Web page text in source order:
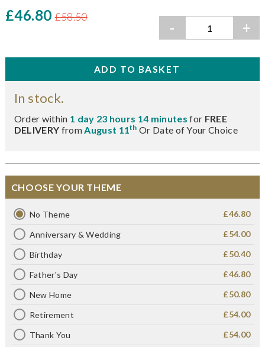
£46.80 £58.50
- +
In stock.
Order within 1 day 23 hours 14 minutesfor FREE
DELIVERY fromAugust 11th Or Date of Your Choice
CHOOSE YOUR THEME
No Theme £46.80
Anniversary & Wedding £54.00
Birthday £50.40
Father's Day £46.80
New Home £50.80
Retirement £54.00
Thank You £54.00